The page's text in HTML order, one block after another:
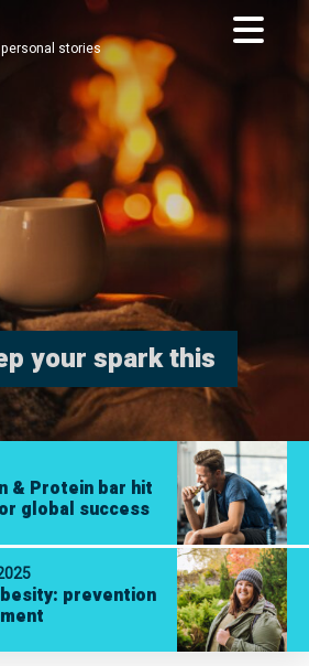
stories
your spark this
& Protein bar hit
global success
prevention